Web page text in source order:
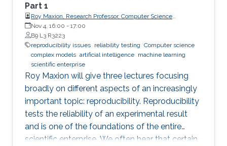
Part 1
Roy Maxion, Research Professor, Computer Science
Department, Carnegie Mellon University
Nov 4, 16:00 - 17:00
B9 L3 R3223
reproducibility issues reliability testing Computer science
complex models artificial intelligence machine learning
scientific enterprise
Roy Maxion will give three lectures focusing
broadly on different aspects of an increasingly
important topic: reproducibility. Reproducibility
tests the reliability of an experimental result
and is one of the foundations of the entire
scientific enterprise. We often hear that certain